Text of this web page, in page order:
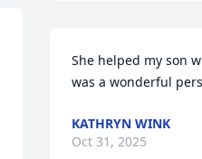
She helped my son
was a wonderful
KATHRYN WINK
Oct 31, 2025